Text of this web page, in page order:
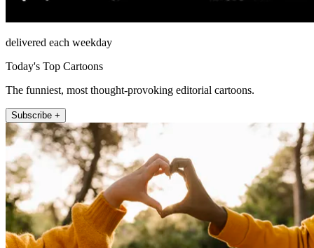
delivered each weekday
Today's Top Cartoons
The funniest, most thought-provoking editorial cartoons.
Subscribe +